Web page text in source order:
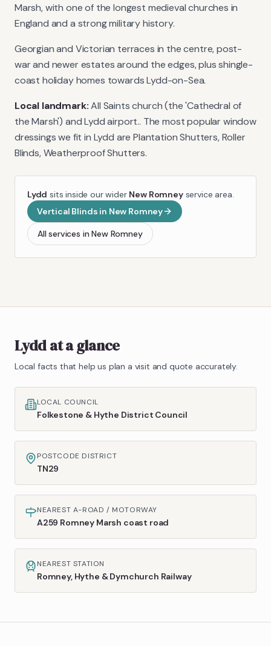
Marsh, with one of the longest medieval churches in
England and a strong military history.
Georgian and Victorian terraces in the centre, post-
war and newer estates around the edges, plus shingle-
coast holiday homes towards Lydd-on-Sea.
Local landmark: All Saints church (the 'Cathedral of
the Marsh') and Lydd airport.. The most popular window
dressings we fit in Lydd are Plantation Shutters, Roller
Blinds, Weatherproof Shutters.
Lydd sits inside our wider New Romneyservice area.
Vertical Blinds in New Romney
All services inNew Romney
Lyddat a glance
Local facts that help us plan a visit and quote accurately.
LOCAL COUNCIL
Folkestone & Hythe District Council
POSTCODE DISTRICT
TN29
NEAREST A-ROAD / MOTORWAY
A259 Romney Marsh coast road
NEAREST STATION
Romney, Hythe & Dymchurch Railway